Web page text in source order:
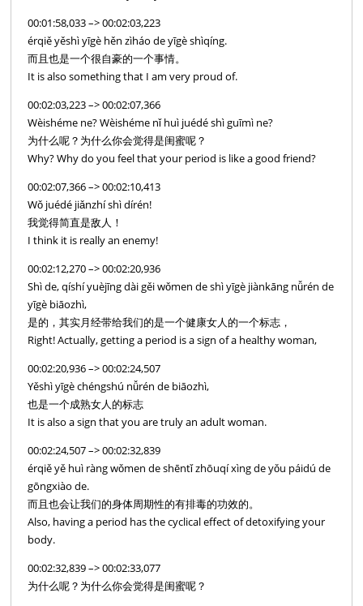
00:01:58,033 –> 00:02:03,223
érqiě yěshì yīgè hěn zìháo de yīgè shìqíng.
而且也是一个很自豪的一个事情。
It is also something that I am very proud of.
00:02:03,223 –> 00:02:07,366
Wèishéme ne? Wèishéme nǐ huì juédé shì guīmì ne?
为什么呢？为什么你会觉得是闺蜜呢？
Why? Why do you feel that your period is like a good friend?
00:02:07,366 –> 00:02:10,413
Wǒ juédé jiǎnzhí shì dírén!
我觉得简直是敌人！
I think it is really an enemy!
00:02:12,270 –> 00:02:20,936
Shì de, qíshí yuèjīng dài gěi wǒmen de shì yīgè jiànkāng nǚrén de
yīgè biāozhì,
是的，其实月经带给我们的是一个健康女人的一个标志，
Right! Actually, getting a period is a sign of a healthy woman,
00:02:20,936 –> 00:02:24,507
Yěshì yīgè chéngshú nǚrén de biāozhì,
也是一个成熟女人的标志
It is also a sign that you are truly an adult woman.
00:02:24,507 –> 00:02:32,839
érqiě yě huì ràng wǒmen de shēntǐ zhōuqí xìng de yǒu páidú de
gōngxiào de.
而且也会让我们的身体周期性的有排毒的功效的。
Also, having a period has the cyclical effect of detoxifying your
body.
00:02:32,839 –> 00:02:33,077
为什么呢？为什么你会觉得是闺蜜呢？